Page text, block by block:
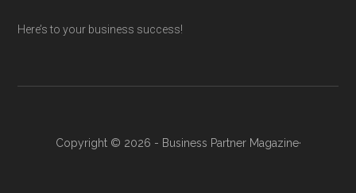
Here’s to your business success!
Copyright © 2026 - Business Partner Magazine·